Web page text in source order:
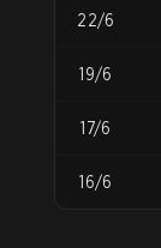
22/6
19/6
17/6
16/6